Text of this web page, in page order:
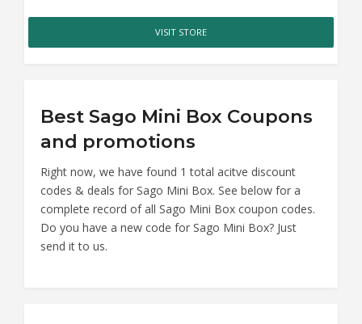
VISIT STORE
Best Sago Mini Box Coupons
and promotions
Right now, we have found 1 total acitve discount
codes & deals for Sago Mini Box. See below for a
complete record of all Sago Mini Box coupon codes.
Do you have a new code for Sago Mini Box? Just
send it to us.